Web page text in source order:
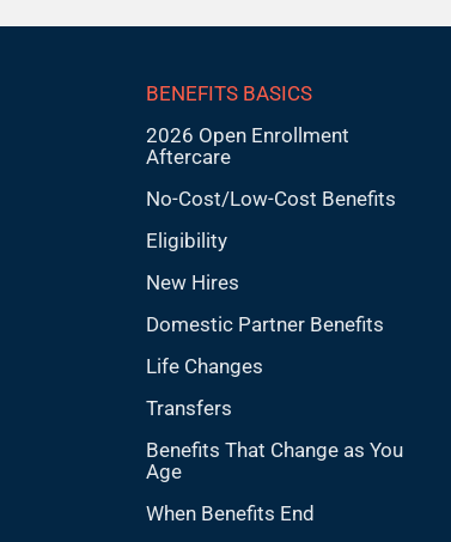
BENEFITS BASICS
2026 Open Enrollment
Aftercare
No-Cost/Low-Cost Benefits
Eligibility
New Hires
Domestic Partner Benefits
Life Changes
Transfers
Benefits That Change as You
Age
When Benefits End